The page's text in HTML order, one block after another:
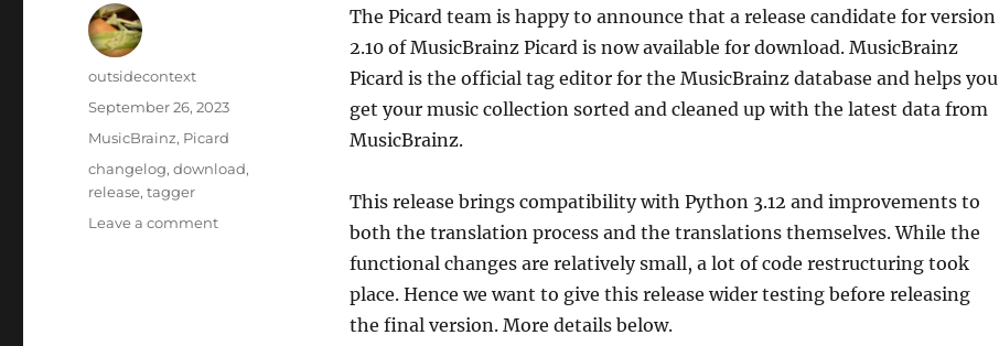
The Picard team is happy to announce that a release candidate for version
2.10 of MusicBrainz Picard is now available for download. MusicBrainz
Picard is the official tag editor for the MusicBrainz database and helps you
get your music collection sorted and cleaned up with the latest data from
MusicBrainz.
This release brings compatibility with Python 3.12 and improvements to
both the translation process and the translations themselves. While the
functional changes are relatively small, a lot of code restructuring took
place. Hence we want to give this release wider testing before releasing
the final version. More details below.
Author
outsidecontext
Posted
on
September 26, 2023
Categories
MusicBrainz, Picard
Tags
changelog,download,
release,tagger
Leave a commenton